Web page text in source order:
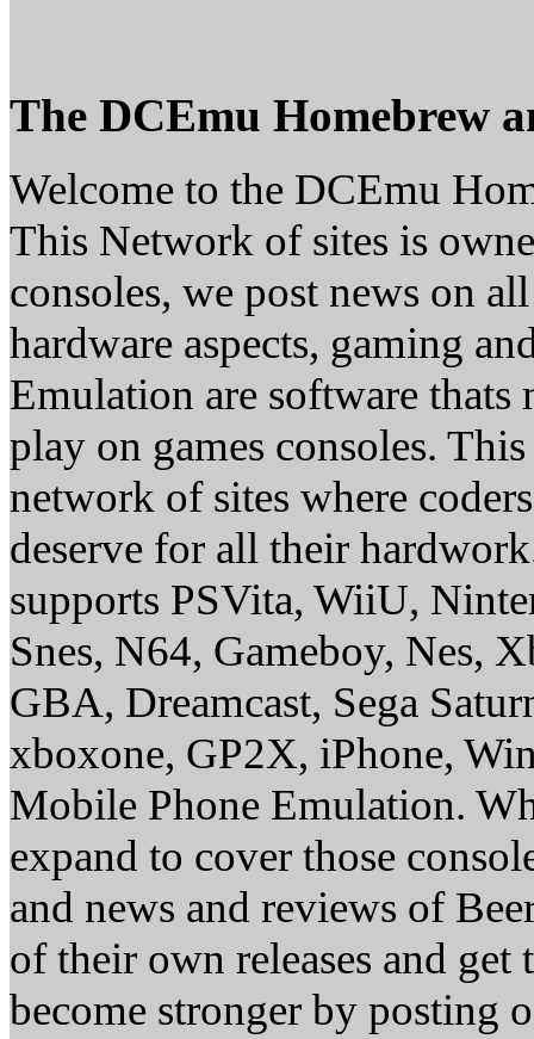
The DCEmu Homebrew
Welcome to the DCEmu
This Network of sites is
consoles, we post news on
hardware aspects, gaming
Emulation are software thats
play on games consoles.
network of sites where
deserve for all their
supports PSVita, WiiU,
Snes, N64, Gameboy, Nes,
GBA, Dreamcast, Sega
xboxone, GP2X, iPhone,
Mobile Phone Emulation.
expand to cover those
and news and reviews of
of their own releases and
become stronger by posting